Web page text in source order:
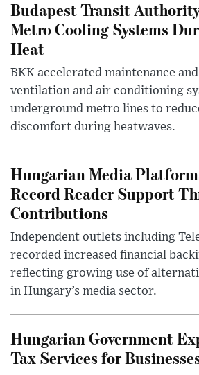
Budapest Transit
Metro Cooling Systems
Heat
BKK accelerated maintenance
ventilation and air conditioning
underground metro lines to
discomfort during heatwaves.
Hungarian Media
Record Reader Support
Contributions
Independent outlets including
recorded increased financial
reflecting growing use of
in Hungary’s media sector.
Hungarian Government
Tax Services for